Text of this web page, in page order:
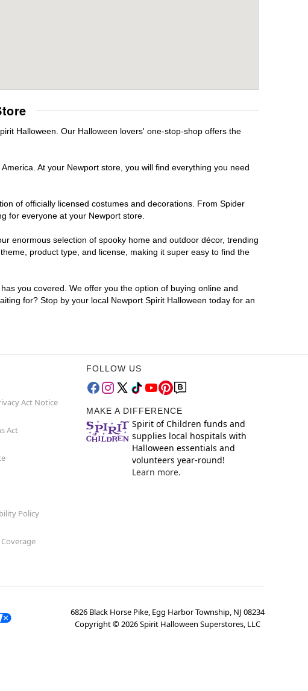
Halloween. Our Halloween lovers' one-stop-shop offers the
At your Newport store, you will find everything you need
of officially licensed costumes and decorations. From Spider
for everyone at your Newport store.
enormous selection of spooky home and outdoor décor, trending
product type, and license, making it super easy to find the
you covered. We offer you the option of buying online and
for? Stop by your local Newport Spirit Halloween today for an
Act Notice
Act
Policy
FOLLOW US
MAKE A DIFFERENCE
Spirit of Children funds and
supplies local hospitals with
Halloween essentials and
volunteers year-round!
Learn more.
6826 Black Horse Pike, Egg Harbor Township, NJ 08234
Copyright ©2026Spirit Halloween Superstores, LLC